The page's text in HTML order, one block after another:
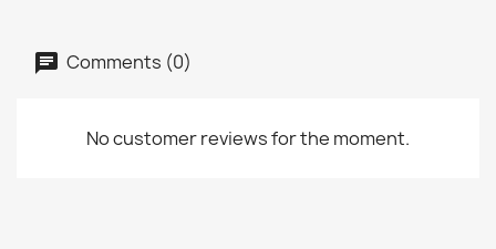
Comments (0)
No customer reviews for the moment.